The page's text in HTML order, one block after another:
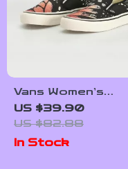
Vans Women’s
Leather Sneakers
US $39.90
US $82.88
In Stock